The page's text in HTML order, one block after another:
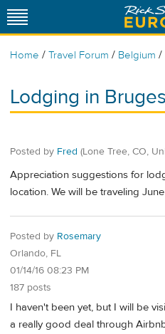
Home / Travel Forum / Belgium /
Lodging in Bruges
Posted by Fred (Lone Tree, CO,
Appreciation suggestions for
location. We will be traveling
Posted by Rosemary
Orlando, FL
01/14/16 08:23 PM
187 posts
I haven't been yet, but I will be
a really good deal through